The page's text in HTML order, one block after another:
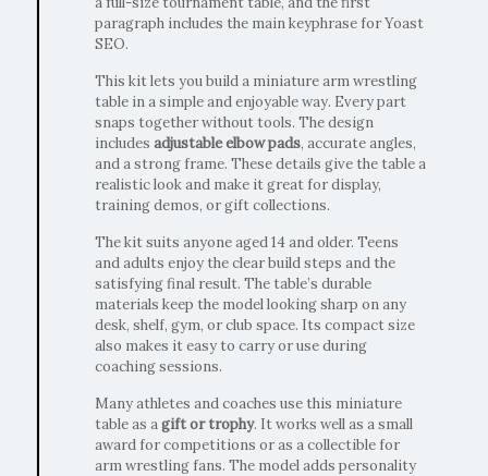
paragraph includes the main keyphrase for Yoast
SEO.
This kit lets you build a miniature arm wrestling
table in a simple and enjoyable way. Every part
snaps together without tools. The design
includesadjustable elbow pads, accurate angles,
and a strong frame. These details give the table a
realistic look and make it great for display,
training demos, or gift collections.
The kit suits anyone aged 14 and older. Teens
and adults enjoy the clear build steps and the
satisfying final result. The table’s durable
materials keep the model looking sharp on any
desk, shelf, gym, or club space. Its compact size
also makes it easy to carry or use during
coaching sessions.
Many athletes and coaches use this miniature
table as agift or trophy. It works well as a small
award for competitions or as a collectible for
arm wrestling fans. The model adds personality